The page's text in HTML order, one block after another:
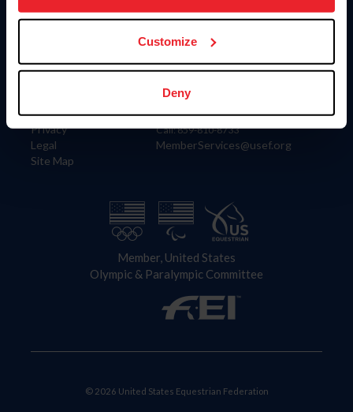
more information.
Customize
Deny
Information
Careers
Privacy
Legal
Site Map
US Equestrian
Contact
4001 Wing Commander Way
Lexington, KY 40511
Call: 859-810-8733
MemberServices@usef.org
Member, United States
Olympic & Paralympic Committee
© 2026 United States Equestrian Federation